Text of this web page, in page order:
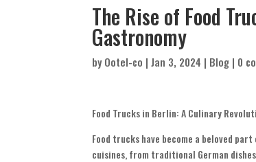
The Rise of Food
Gastronomy
byOotel-co |Jan 3, 2024 | Blog | 0
Food Trucks in Berlin: A Culinary
Food trucks have become a beloved
cuisines, from traditional German